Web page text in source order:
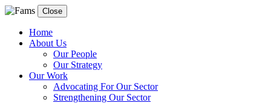
Close
Home
About Us
Our People
Our Strategy
Our Work
Advocating For Our Sector
Strengthening Our Sector